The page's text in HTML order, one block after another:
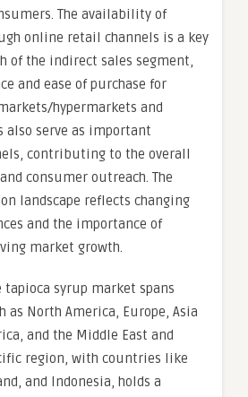
The availability of
online retail channels is a key
of the indirect sales segment,
and ease of purchase for
hypermarkets and
also serve as important
contributing to the overall
consumer outreach. The
landscape reflects changing
and the importance of
market growth.
tapioca syrup market spans
as North America, Europe, Asia
and the Middle East and
region, with countries like
and Indonesia, holds a